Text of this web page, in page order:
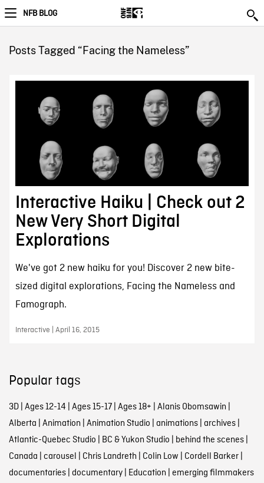
NFB BLOG
Posts Tagged “Facing the Nameless”
Interactive Haiku | Check out 2
New Very Short Digital
Explorations
We've got 2 new haiku for you! Discover 2 new bite-
sized digital explorations, Facing the Nameless and
Famograph.
Interactive | April 16, 2015
Popular tags
3D| Ages 12-14 | Ages 15-17| Ages 18+ | Alanis Obomsawin |
Alberta | Animation | Animation Studio | animations| archives|
Atlantic-Quebec Studio | BC & Yukon Studio | behind the scenes|
Canada | carousel | Chris Landreth | Colin Low | Cordell Barker|
documentaries| documentary| Education | emerging filmmakers